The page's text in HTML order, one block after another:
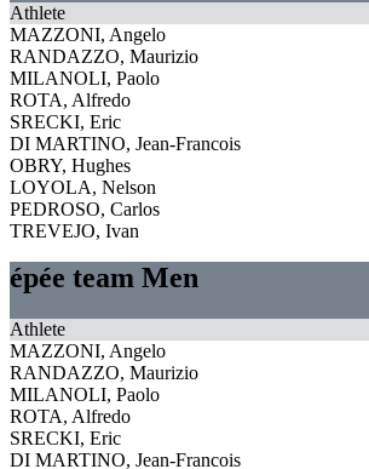
Athlete
MAZZONI, Angelo
RANDAZZO, Maurizio
MILANOLI, Paolo
ROTA, Alfredo
SRECKI, Eric
DI MARTINO, Jean-Francois
OBRY, Hughes
LOYOLA, Nelson
PEDROSO, Carlos
TREVEJO, Ivan
épée team Men
Athlete
MAZZONI, Angelo
RANDAZZO, Maurizio
MILANOLI, Paolo
ROTA, Alfredo
SRECKI, Eric
DI MARTINO, Jean-Francois